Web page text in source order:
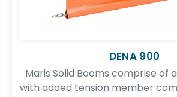
DENA 900
Maris Solid Booms comprise of
with added tension member